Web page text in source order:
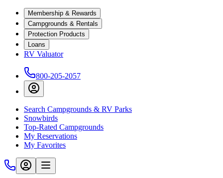
Membership & Rewards
Campgrounds & Rentals
Protection Products
Loans
RV Valuator
800-205-2057
Search Campgrounds & RV Parks
Snowbirds
Top-Rated Campgrounds
My Reservations
My Favorites